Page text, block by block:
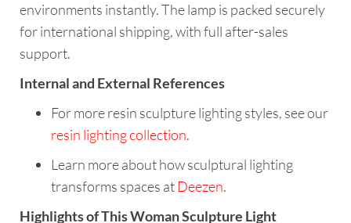
environments instantly. The lamp is packed securely
for international shipping, with full after-sales
support.
Internal and External References
For more resin sculpture lighting styles, see our
resin lighting collection.
Learn more about how sculptural lighting
transforms spaces atDeezen.
Highlights of This Woman Sculpture Light